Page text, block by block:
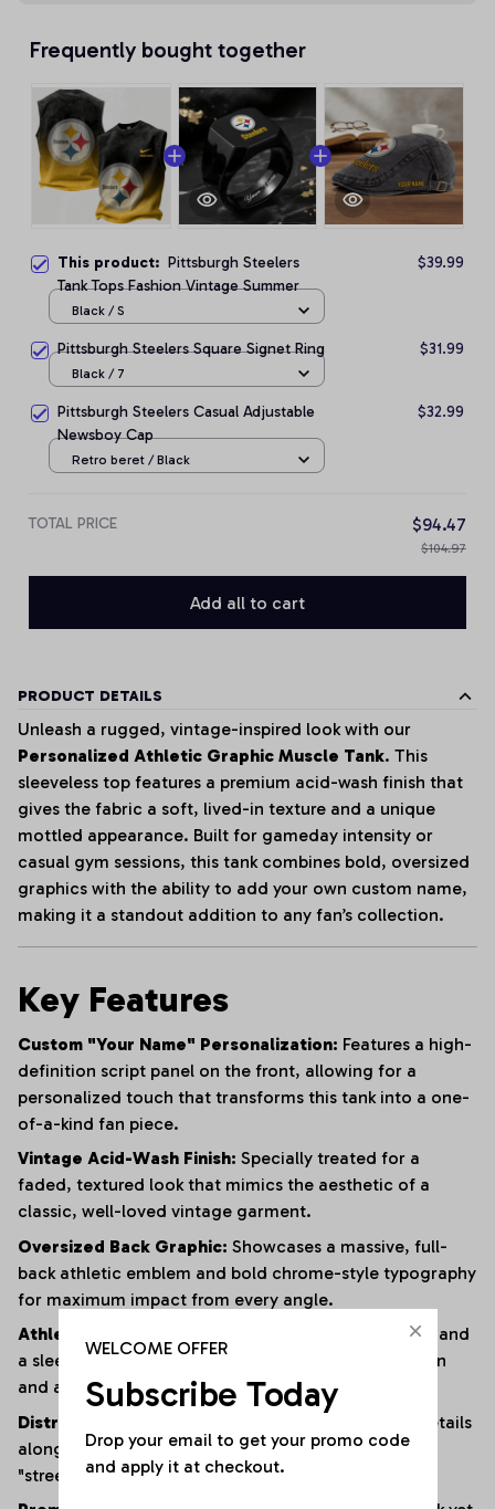
Frequently bought together
This product: Pittsburgh Steelers
Tank Tops Fashion Vintage Summer
$39.99
Black / S
Pittsburgh Steelers Square Signet Ring $31.99
Black / 7
Pittsburgh Steelers Casual Adjustable
Newsboy Cap
$32.99
Retro beret / Black
TOTAL PRICE $94.47
$104.97
Add all to cart
PRODUCT DETAILS
Unleash a rugged, vintage-inspired look with our
Personalized Athletic Graphic Muscle Tank. This
sleeveless top features a premium acid-wash finish that
gives the fabric a soft, lived-in texture and a unique
mottled appearance. Built for gameday intensity or
casual gym sessions, this tank combines bold, oversized
graphics with the ability to add your own custom name,
making it a standout addition to any fan’s collection.
Key Features
Custom "Your Name" Personalization: Features a high-
definition script panel on the front, allowing for a
personalized touch that transforms this tank into a one-
of-a-kind fan piece.
Vintage Acid-Wash Finish: Specially treated for a
faded, textured look that mimics the aesthetic of a
classic, well-loved vintage garment.
Oversized Back Graphic: Showcases a massive, full-
back athletic emblem and bold chrome-style typography
for maximum impact from every angle.
Athletic Muscle Cut:
Designed with wide armholes and
a sleeveless silhouette to provide superior ventilation
and a full range of motion.
Distressed Edging:
Subtle fraying and raw-edge details
along the hem and armholes enhance the rugged,
"streetwear" vibe.
WELCOME OFFER
Subscribe Today
Drop your email to get your promo code
and apply it at checkout.